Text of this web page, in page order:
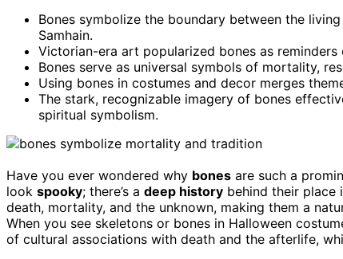
Bones symbolize the boundary between the
Samhain.
Victorian-era art popularized bones as
Bones serve as universal symbols of mortality,
Using bones in costumes and decor merges
The stark, recognizable imagery of bones
spiritual symbolism.
Have you ever wondered why bones are such a
look spooky; there’s a deep history behind their place
death, mortality, and the unknown, making them a
When you see skeletons or bones in Halloween
of cultural associations with death and the afterlife,